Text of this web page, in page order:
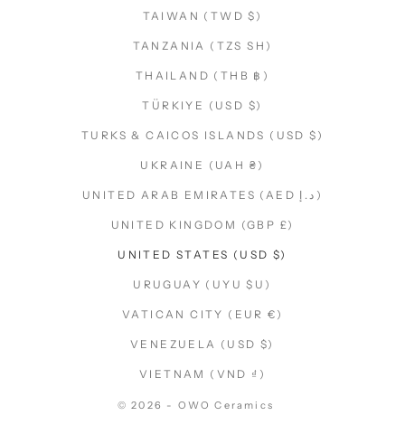
TAIWAN (TWD $)
TANZANIA (TZS SH)
THAILAND (THB ฿)
TÜRKIYE (USD $)
TURKS & CAICOS ISLANDS (USD $)
UKRAINE (UAH ₴)
UNITED ARAB EMIRATES (AED د.إ)
UNITED KINGDOM (GBP £)
UNITED STATES (USD $)
URUGUAY (UYU $U)
VATICAN CITY (EUR €)
VENEZUELA (USD $)
VIETNAM (VND ₫)
© 2026 - OWO Ceramics